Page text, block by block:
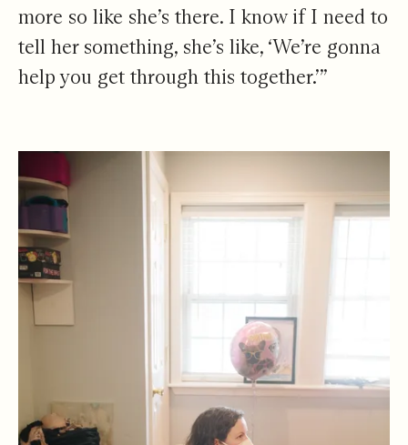
more so like she’s there. I know if I need to
tell her something, she’s like, ‘We’re gonna
help you get through this together.’”